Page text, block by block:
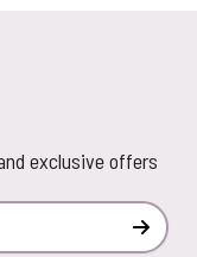
exclusive offers